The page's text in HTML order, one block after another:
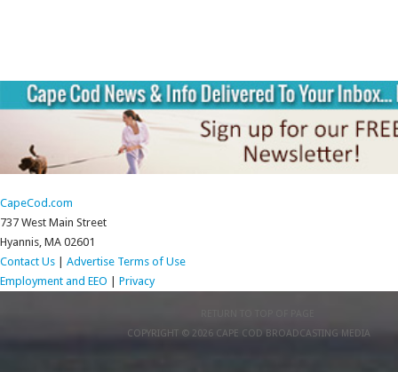
CapeCod.com
737 West Main Street
Hyannis, MA 02601
Contact Us
Advertise Terms of Use
Employment and EEO
Privacy
COPYRIGHT © 2026 CAPE COD BROADCASTING MEDIA